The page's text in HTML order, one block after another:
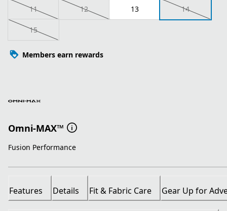
11 12 13 14
15
Members earn rewards
Omni-MAX™
Fusion Performance
Features Details Fit & Fabric Care Gear Up for